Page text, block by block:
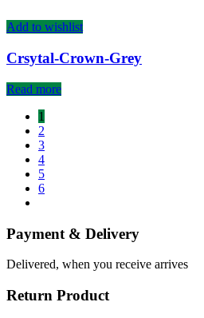
Add to wishlist
Crsytal-Crown-Grey
Read more
1
2
3
4
5
6
Payment & Delivery
Delivered, when you receive arrives
Return Product